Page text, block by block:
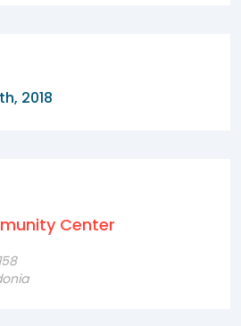
2018
Center